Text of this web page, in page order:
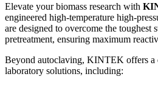
Elevate your biomass research with
engineered high-temperature high-
are designed to overcome the toughest
pretreatment, ensuring maximum
Beyond autoclaving, KINTEK offers a
laboratory solutions, including: